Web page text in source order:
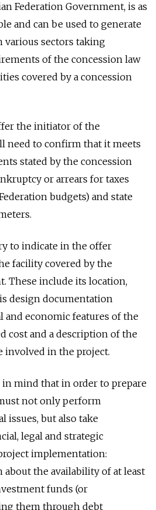
Federation Government, is as
and can be used to generate
various sectors taking
of the concession law
covered by a concession
the initiator of the
need to confirm that it meets
stated by the concession
or arrears for taxes
budgets) and state
to indicate in the offer
facility covered by the
These include its location,
design documentation
and economic features of the
cost and a description of the
involved in the project.
mind that in order to prepare
not only perform
issues, but also take
legal and strategic
implementation:
the availability of at least
funds (or
them through debt